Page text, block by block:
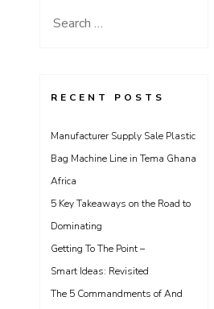
Search
RECENT POSTS
Manufacturer Supply Sale Plastic
Bag Machine Line in Tema Ghana
Africa
5 Key Takeaways on the Road to
Dominating
Getting To The Point –
Smart Ideas: Revisited
The 5 Commandments of And